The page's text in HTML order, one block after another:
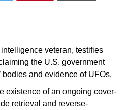
veteran, testifies
the U.S. government
bodies and evidence of UFOs.
existence of an ongoing cover-
retrieval and reverse-